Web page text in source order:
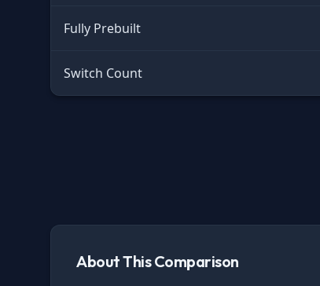
Fully Prebuilt
Switch Count
About This Comparison